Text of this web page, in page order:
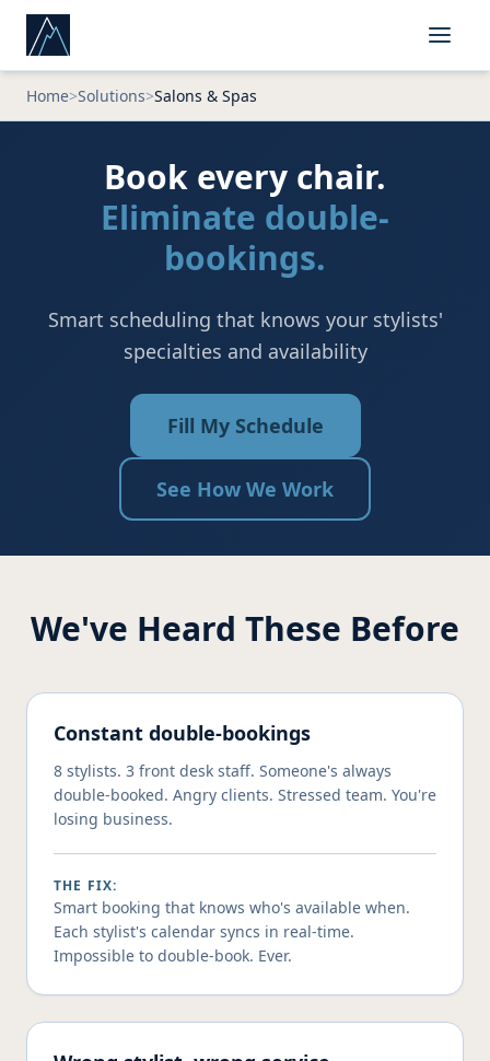
Home>Solutions>Salons & Spas
Book every chair.
Eliminate double-
bookings.
Smart scheduling that knows your stylists'
specialties and availability
Fill My Schedule
See How We Work
We've Heard These Before
Constant double-bookings
8 stylists. 3 front desk staff. Someone's always
double-booked. Angry clients. Stressed team. You're
losing business.
THE FIX:
Smart booking that knows who's available when.
Each stylist's calendar syncs in real-time.
Impossible to double-book. Ever.